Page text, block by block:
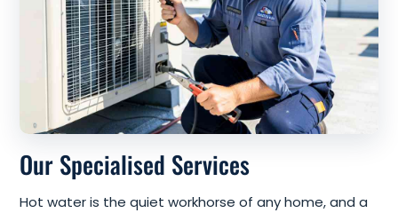
Our Specialised Services
Hot water is the quiet workhorse of any home, and a